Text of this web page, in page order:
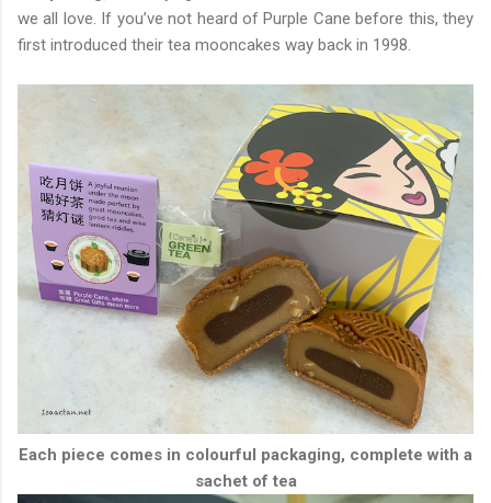
we all love. If you’ve not heard of Purple Cane before this, they
first introduced their tea mooncakes way back in 1998.
Each piece comes in colourful packaging, complete with a
sachet of tea